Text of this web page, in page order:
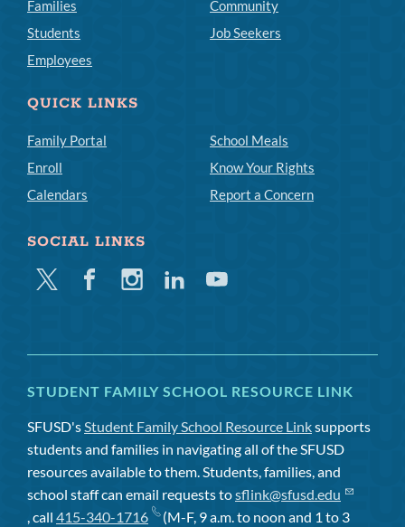
Families
Students
Employees
Community
Job Seekers
QUICK LINKS
Family Portal
Enroll
Calendars
School Meals
Know Your Rights
Report a Concern
SOCIAL LINKS
Twitter FacebookInstagramLinkedinYoutube
STUDENT FAMILY SCHOOL RESOURCE LINK
SFUSD'sStudent Family School Resource Linksupports
students and families in navigating all of the SFUSD
resources available to them. Students, families, and
school staff can email requests tosflink@sfusd.edu
, call 415-340-1716
(M-F, 9 a.m. to noon and 1 to 3